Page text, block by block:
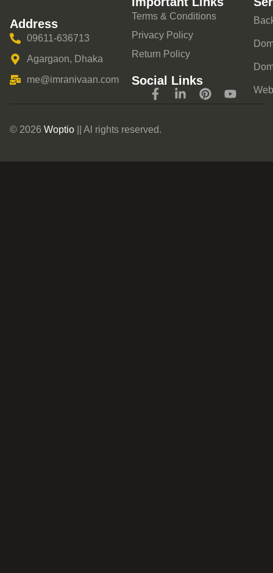
Address
09611-636713
Agargaon, Dhaka
me@imranivaan.com
Terms & Conditions
Privacy Policy
Return Policy
Social Links
© 2026 Woptio || Al rights reserved.